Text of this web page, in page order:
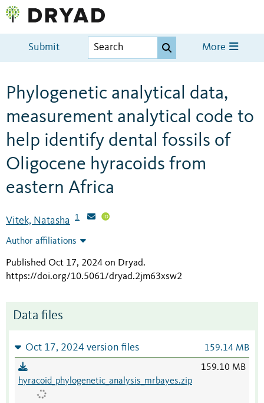
Submit More
Phylogenetic analytical data,
measurement analytical code to
help identify dental fossils of
Oligocene hyracoids from
eastern Africa
Vitek, Natasha 1
Author affiliations
Published Oct 17, 2024 on Dryad.
https://doi.org/10.5061/dryad.2jm63xsw2
Data files
Oct 17, 2024 version files 159.14 MB
hyracoid_phylogenetic_analysis_mrbayes.zip
159.10 MB